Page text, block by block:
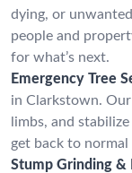
dying, or
people and
for what’s next.
Emergency Tree
in Clarkstown.
limbs, and
get back to normal
Stump Grinding &